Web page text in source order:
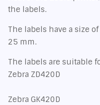
the labels.
The labels have a size
25 mm.
The labels are suitable
Zebra ZD420D
Zebra GK420D